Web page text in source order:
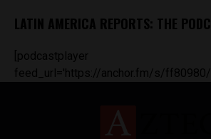
LATIN AMERICA REPORTS: THE
[podcastplayer
feed_url='https://anchor.fm/s/